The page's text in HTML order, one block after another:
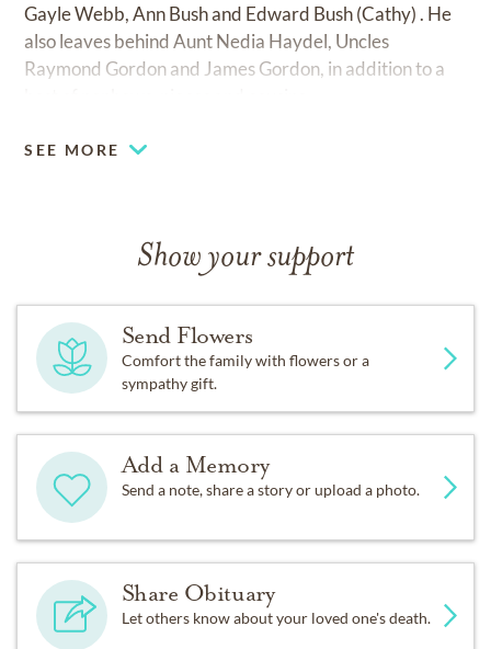
Gayle Webb, Ann Bush and Edward Bush (Cathy) . He
also leaves behind Aunt Nedia Haydel, Uncles
Raymond Gordon and James Gordon, in addition to a
SEE MORE
Show your support
Send Flowers
Comfort the family with flowers or a
sympathy gift.
Add a Memory
Send a note, share a story or upload a photo.
Share Obituary
Let others know about your loved one's death.